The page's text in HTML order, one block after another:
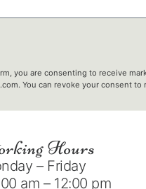
you are consenting to receive
You can revoke your consent
Hours
– Friday
am – 12:00 pm